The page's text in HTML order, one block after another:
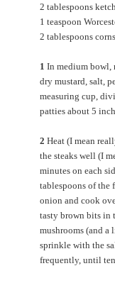
2 tablespoons
1 teaspoon
2 tablespoons
1 In medium bowl,
dry mustard, salt,
measuring cup,
patties about 5
2 Heat (I mean
the steaks well (I
minutes on each
tablespoons of the
onion and cook
tasty brown bits in
mushrooms (and a
sprinkle with the
frequently, until